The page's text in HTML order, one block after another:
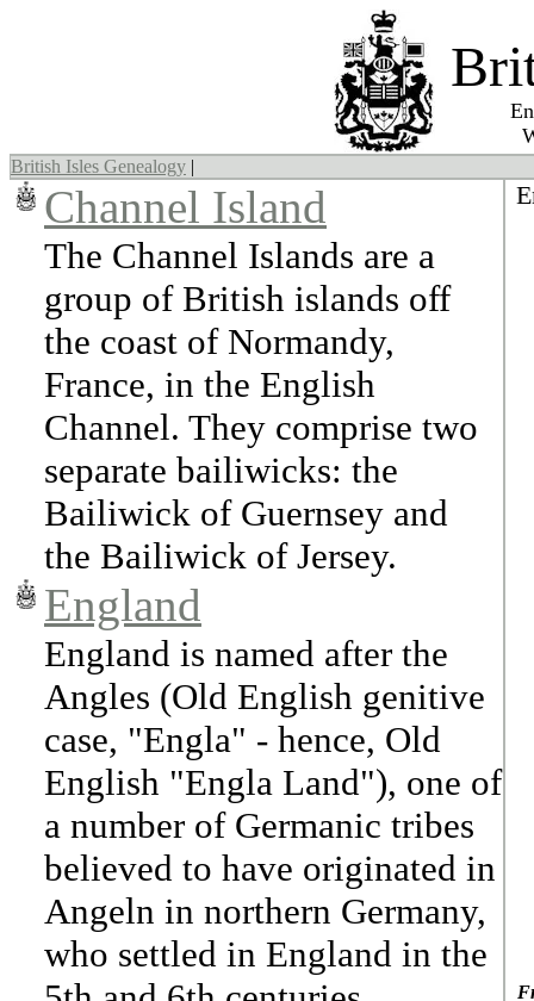
British Isles Genealogy |
Channel Island
The Channel Islands are a
group of British islands off
the coast of Normandy,
France, in the English
Channel. They comprise two
separate bailiwicks: the
Bailiwick of Guernsey and
the Bailiwick of Jersey.
England
England is named after the
Angles (Old English genitive
case, "Engla" - hence, Old
English "Engla Land"), one of
a number of Germanic tribes
believed to have originated in
Angeln in northern Germany,
who settled in England in the